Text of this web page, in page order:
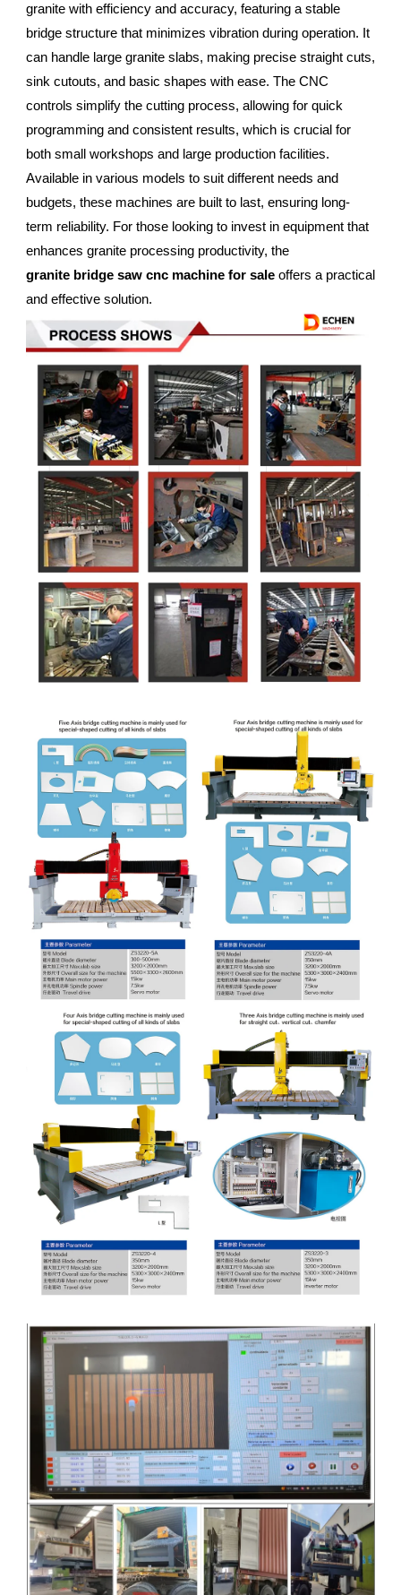
granite with efficiency and accuracy, featuring a stable
bridge structure that minimizes vibration during operation. It
can handle large granite slabs, making precise straight cuts,
sink cutouts, and basic shapes with ease. The CNC
controls simplify the cutting process, allowing for quick
programming and consistent results, which is crucial for
both small workshops and large production facilities.
Available in various models to suit different needs and
budgets, these machines are built to last, ensuring long-
term reliability. For those looking to invest in equipment that
enhances granite processing productivity, the
granite bridge saw cnc machine for saleoffers a practical
and effective solution.